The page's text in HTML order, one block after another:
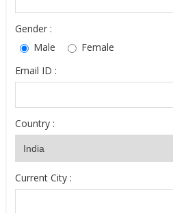
Gender :
Male
Female
Email ID :
Country :
Current City :